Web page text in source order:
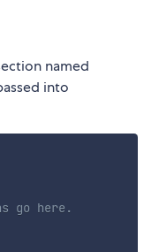
named
into
go here.